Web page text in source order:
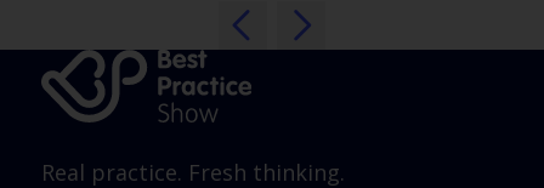
Real practice. Fresh thinking.